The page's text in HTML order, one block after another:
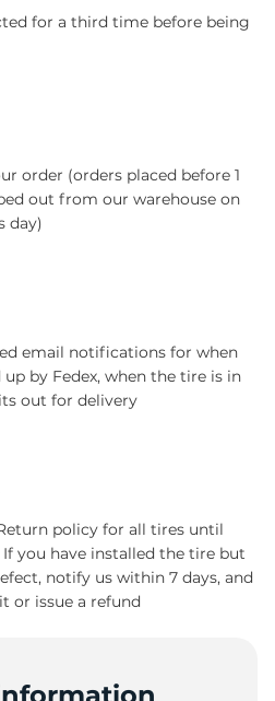
for a third time before being
order (orders placed before 1
out from our warehouse on
day)
email notifications for when
by Fedex, when the tire is in
out for delivery
policy for all tires until
you have installed the tire but
notify us within 7 days, and
or issue a refund